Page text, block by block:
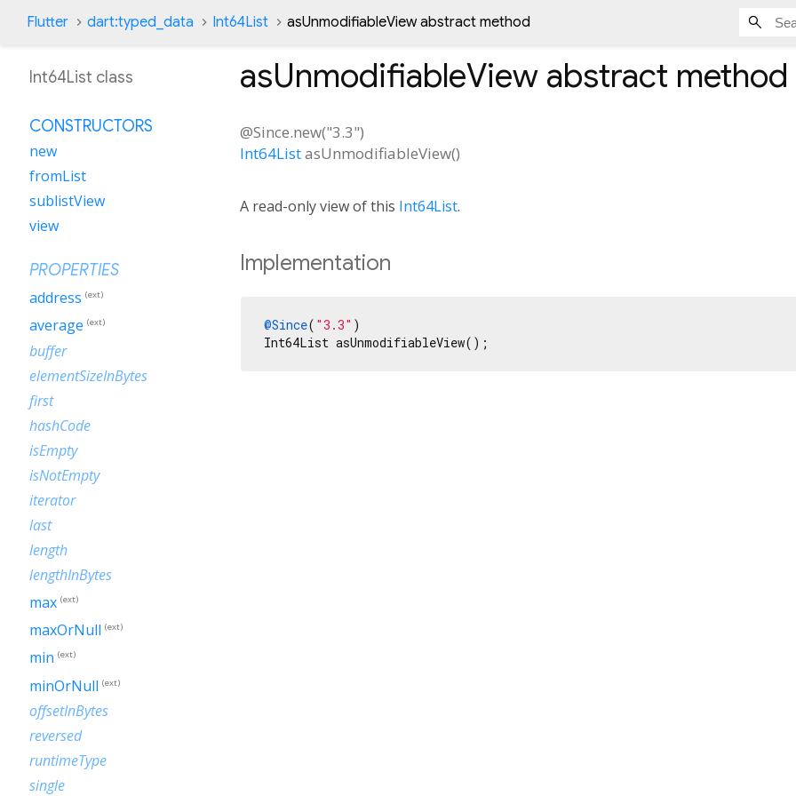
Flutter dart:typed_data Int64List asUnmodifiableView abstract method
asUnmodifiableView abstract method
@Since.new("3.3")
Int64ListasUnmodifiableView()
A read-only view of this Int64List.
Implementation
@Since( "3.3" )
Int64List asUnmodifiableView();
Int64List class
CONSTRUCTORS
new
fromList
sublistView
view
PROPERTIES
address (ext)
average (ext)
buffer
elementSizeInBytes
first
hashCode
isEmpty
isNotEmpty
iterator
last
length
lengthInBytes
max (ext)
maxOrNull (ext)
min (ext)
minOrNull (ext)
offsetInBytes
reversed
runtimeType
single